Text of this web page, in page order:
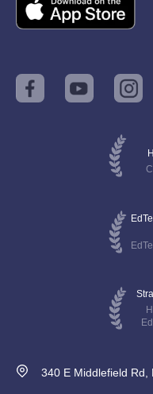
340 E Middlefield Rd,